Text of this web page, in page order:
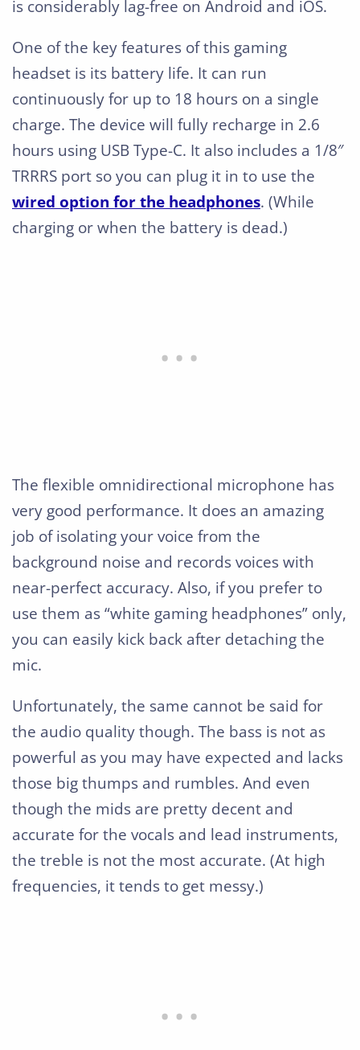
is considerably lag-free on Android and iOS.
One of the key features of this gaming
headset is its battery life. It can run
continuously for up to 18 hours on a single
charge. The device will fully recharge in 2.6
hours using USB Type-C. It also includes a 1/8″
TRRRS port so you can plug it in to use the
wired option for the headphones. (While
charging or when the battery is dead.)
The flexible omnidirectional microphone has
very good performance. It does an amazing
job of isolating your voice from the
background noise and records voices with
near-perfect accuracy. Also, if you prefer to
use them as “white gaming headphones” only,
you can easily kick back after detaching the
mic.
Unfortunately, the same cannot be said for
the audio quality though. The bass is not as
powerful as you may have expected and lacks
those big thumps and rumbles. And even
though the mids are pretty decent and
accurate for the vocals and lead instruments,
the treble is not the most accurate. (At high
frequencies, it tends to get messy.)